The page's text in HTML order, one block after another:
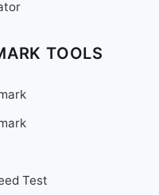
TOOLS
Test